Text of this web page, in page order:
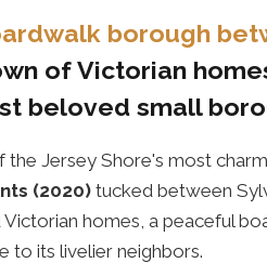
borough
of Victorian
beloved small
Jersey Shore's most
(2020) tucked between
homes, a peaceful
to its livelier neighbors.